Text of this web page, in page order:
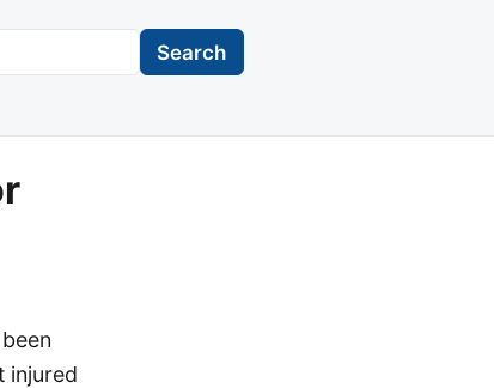
Search
injured